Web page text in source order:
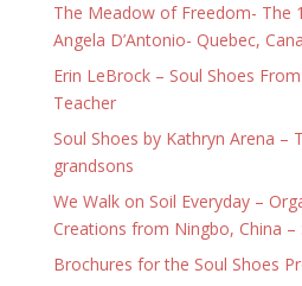
The Meadow of Freedom- The
Angela D’Antonio- Quebec,
Erin LeBrock – Soul Shoes
Teacher
Soul Shoes by Kathryn Arena –
grandsons
We Walk on Soil Everyday –
Creations from Ningbo, China –
Brochures for the Soul Shoes